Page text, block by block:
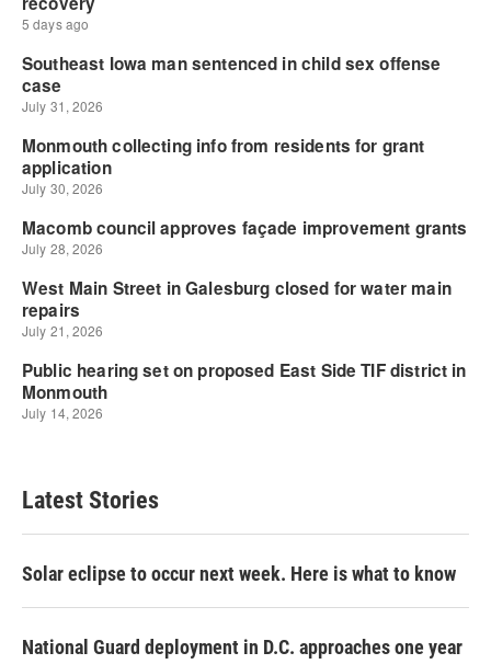
Latest Stories
Solar eclipse to occur next week. Here is what to know
National Guard deployment in D.C. approaches one year